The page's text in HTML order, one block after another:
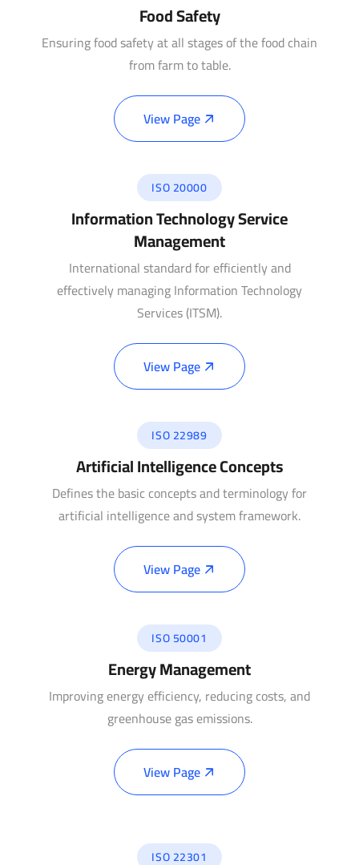
Food Safety
Ensuring food safety at all stages of the food chain
from farm to table.
View Page
ISO 20000
Information Technology Service
Management
International standard for efficiently and
effectively managing Information Technology
Services (ITSM).
View Page
ISO 22989
Artificial Intelligence Concepts
Defines the basic concepts and terminology for
artificial intelligence and system framework.
View Page
ISO 50001
Energy Management
Improving energy efficiency, reducing costs, and
greenhouse gas emissions.
View Page
ISO 22301